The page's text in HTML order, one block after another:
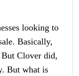
looking to
Basically,
Clover did,
But what is